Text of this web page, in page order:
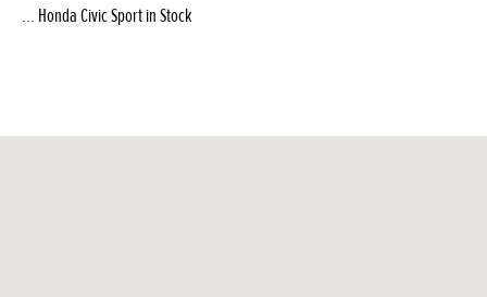
... Honda Civic Sport in Stock